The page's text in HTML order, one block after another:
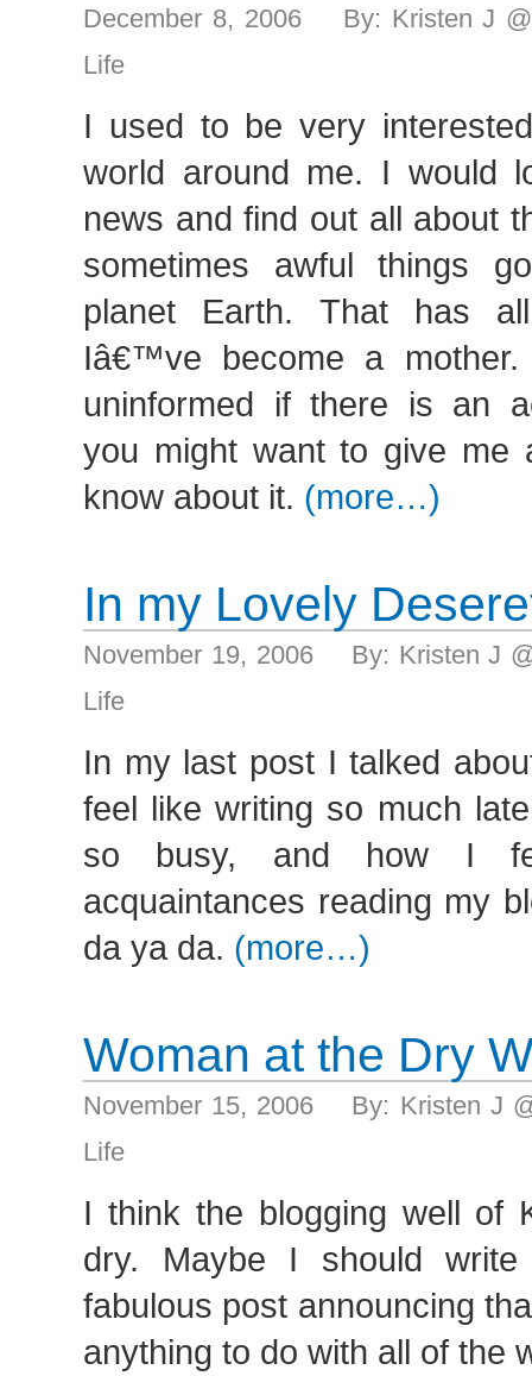
December 8, 2006 By: Kristen J
Life
I used to be very
world around me. I would
news and find out all about
sometimes awful things
planet Earth. That has
Iâ€™ve become a
uninformed if there is an
you might want to give me
know about it. (more…)
In my Lovely
November 19, 2006 By: Kristen J
Life
In my last post I talked
feel like writing so much
so busy, and how I
acquaintances reading my
da ya da. (more…)
Woman at the Dry
November 15, 2006 By: Kristen J
Life
I think the blogging well of
dry. Maybe I should
fabulous post announcing
anything to do with all of the